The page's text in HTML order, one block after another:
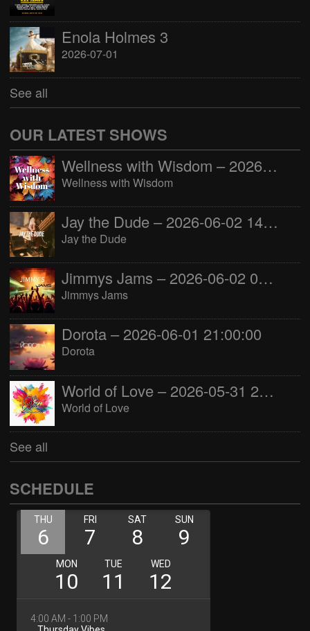
Enola Holmes 3
2026-07-01
See all
OUR LATEST SHOWS
Wellness with Wisdom – 2026-06-02 16:00:00
Wellness with Wisdom
Jay the Dude – 2026-06-02 14:00:00
Jay the Dude
Jimmys Jams – 2026-06-02 05:00:00
Jimmys Jams
Dorota – 2026-06-01 21:00:00
Dorota
World of Love – 2026-05-31 22:00:00
World of Love
See all
SCHEDULE